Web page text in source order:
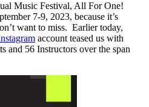
Music Festival, All For One!
7-9, 2023, because it’s
want to miss. Earlier today,
account teased us with
and 56 Instructors over the span